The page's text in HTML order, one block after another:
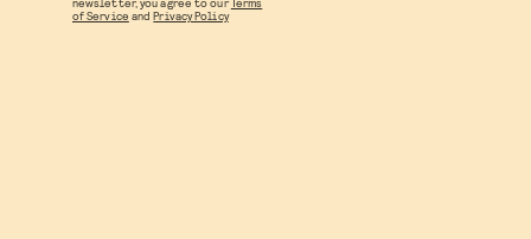
of Service andPrivacy Policy